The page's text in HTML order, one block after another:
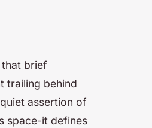
that brief
trailing behind
assertion of
space-it defines